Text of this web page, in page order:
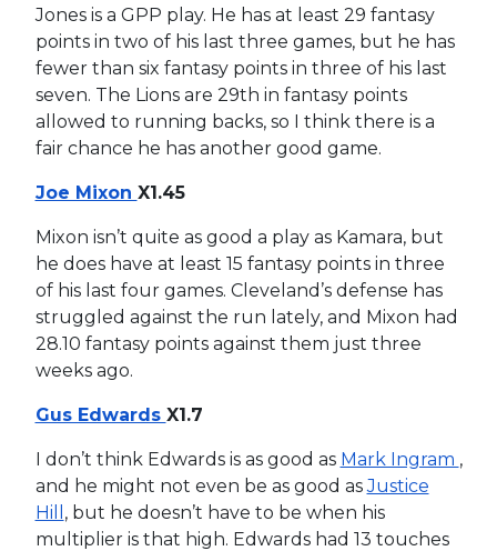
Jones is a GPP play. He has at least 29 fantasy
points in two of his last three games, but he has
fewer than six fantasy points in three of his last
seven. The Lions are 29th in fantasy points
allowed to running backs, so I think there is a
fair chance he has another good game.
Joe Mixon X1.45
Mixon isn’t quite as good a play as Kamara, but
he does have at least 15 fantasy points in three
of his last four games. Cleveland’s defense has
struggled against the run lately, and Mixon had
28.10 fantasy points against them just three
weeks ago.
Gus Edwards X1.7
I don’t think Edwards is as good as Mark Ingram ,
and he might not even be as good asJustice
Hill , but he doesn’t have to be when his
multiplier is that high. Edwards had 13 touches